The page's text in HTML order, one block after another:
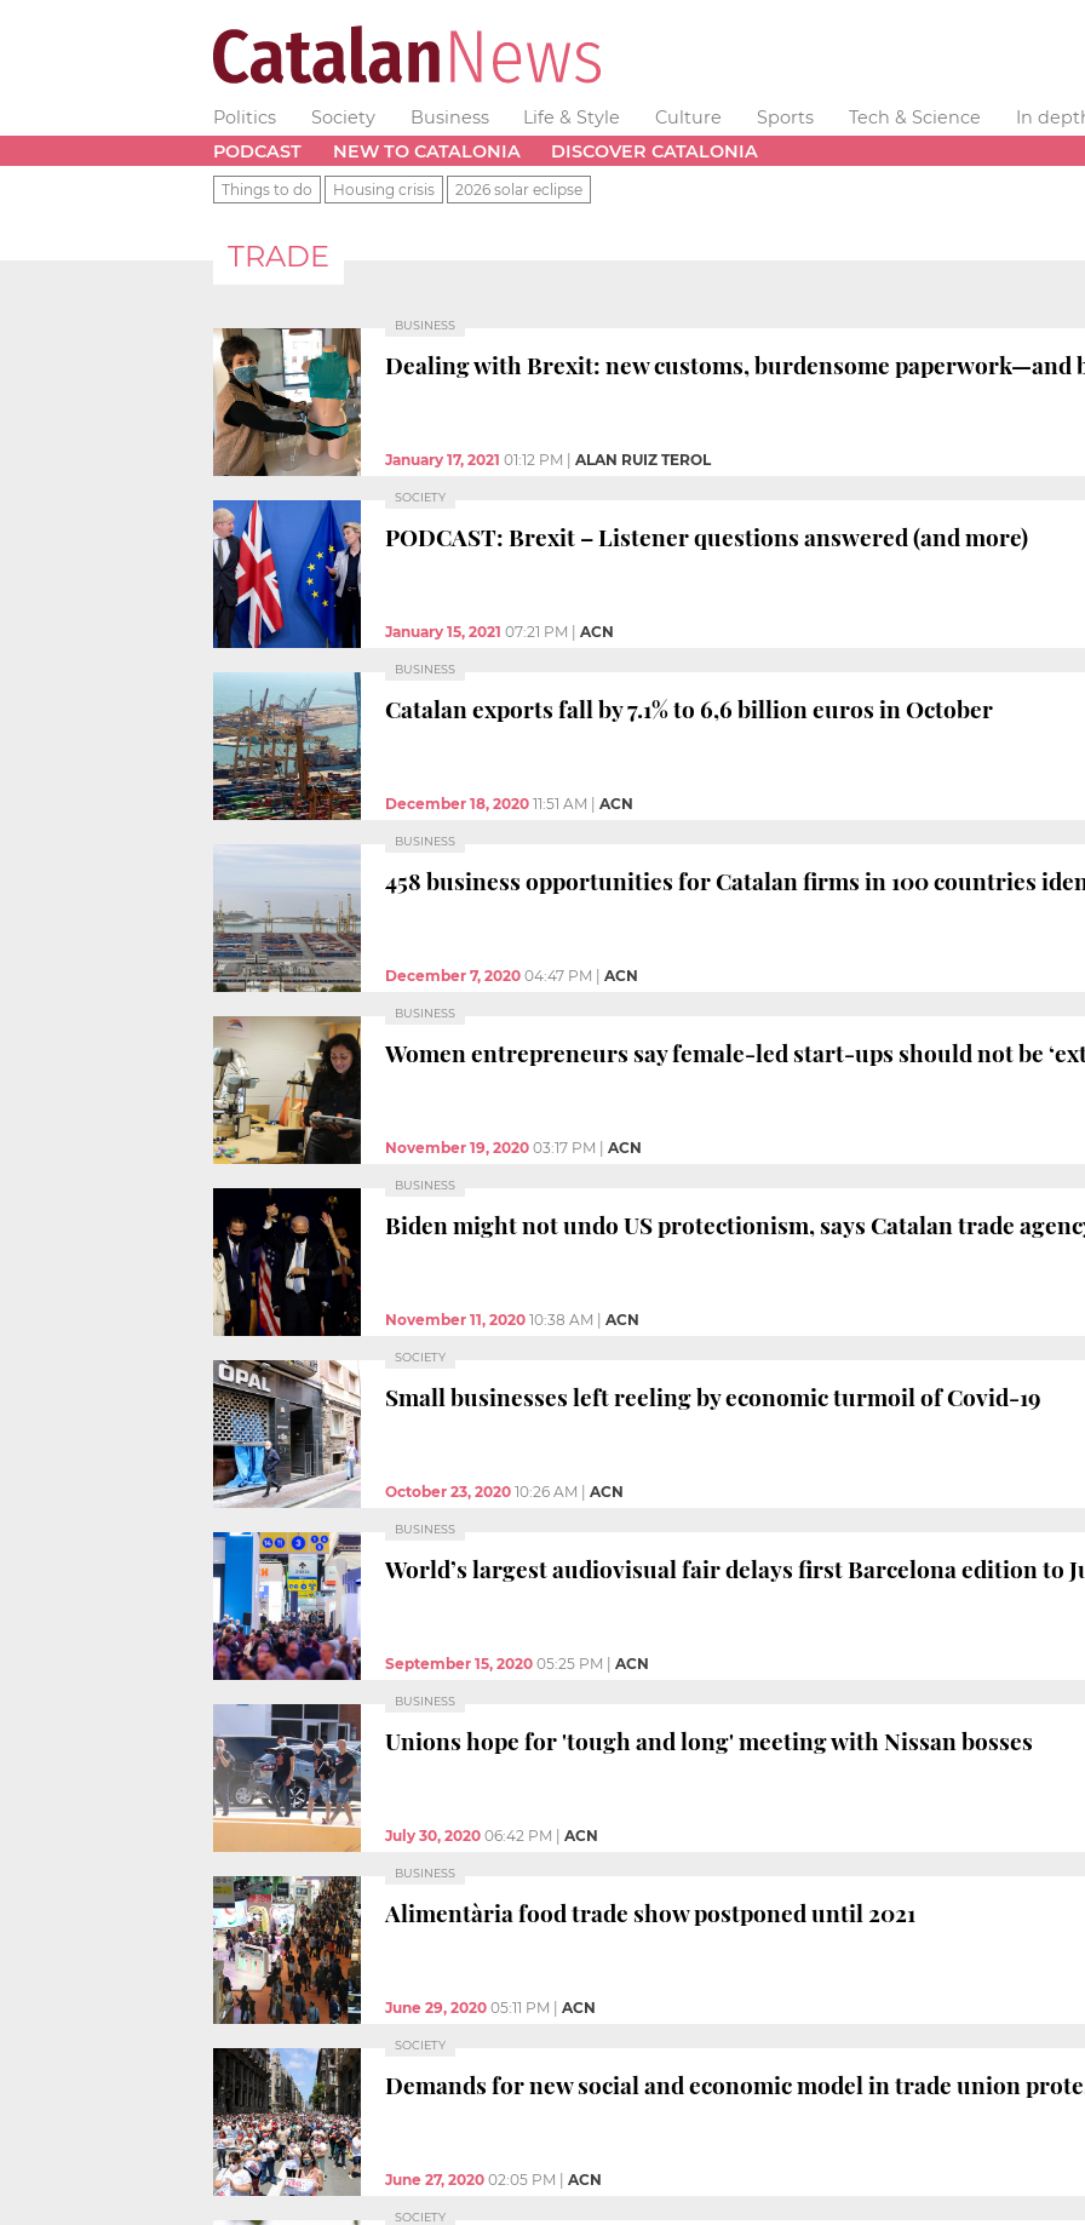
Politics Society Business Life & Style Culture Sports Tech & Science
In
PODCAST
NEW TO CATALONIA DISCOVER CATALONIA
Things to do Housing crisis 2026 solar eclipse
TRADE
BUSINESS
Dealing with Brexit: new customs, burdensome paperwork—and
January 17, 2021 01:12 PM ALAN RUIZ TEROL
SOCIETY
PODCAST: Brexit – Listener questions answered (and more)
January 15, 2021 07:21 PM ACN
BUSINESS
Catalan exports fall by 7.1% to 6,6 billion euros in October
December 18, 2020 11:51 AM ACN
BUSINESS
458 business opportunities for Catalan firms in 100 countries
December 7, 2020 04:47 PM ACN
BUSINESS
Women entrepreneurs say female-led start-ups should not be
November 19, 2020 03:17 PM ACN
BUSINESS
Biden might not undo US protectionism, says Catalan trade
November 11, 2020 10:38 AM ACN
SOCIETY
Small businesses left reeling by economic turmoil of Covid-19
October 23, 2020 10:26 AM ACN
BUSINESS
World’s largest audiovisual fair delays first Barcelona edition to
September 15, 2020 05:25 PM ACN
BUSINESS
Unions hope for 'tough and long' meeting with Nissan bosses
July 30, 2020 06:42 PM ACN
BUSINESS
Alimentària food trade show postponed until 2021
June 29, 2020 05:11 PM ACN
SOCIETY
Demands for new social and economic model in trade union
June 27, 2020 02:05 PM ACN
SOCIETY